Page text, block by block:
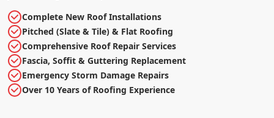
Complete New Roof Installations
Pitched (Slate & Tile) & Flat Roofing
Comprehensive Roof Repair Services
Fascia, Soffit & Guttering Replacement
Emergency Storm Damage Repairs
Over 10 Years of Roofing Experience